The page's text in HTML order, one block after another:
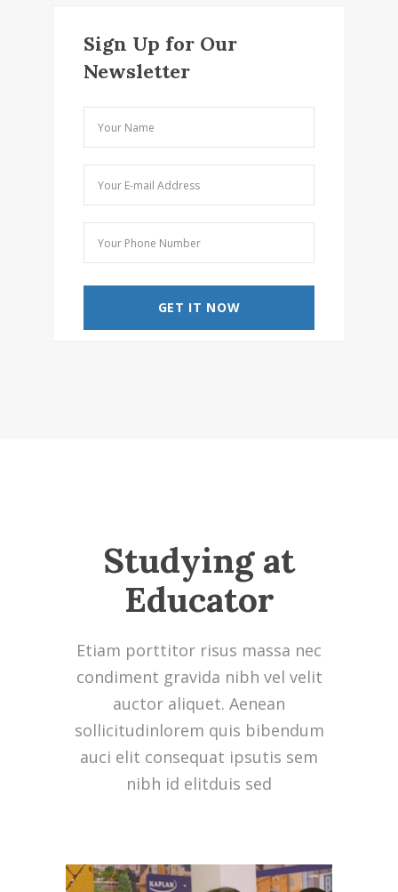
Sign Up for Our
Newsletter
Studying at
Educator
Etiam porttitor risus massa nec
condiment gravida nibh vel velit
auctor aliquet. Aenean
sollicitudinlorem quis bibendum
auci elit consequat ipsutis sem
nibh id elitduis sed